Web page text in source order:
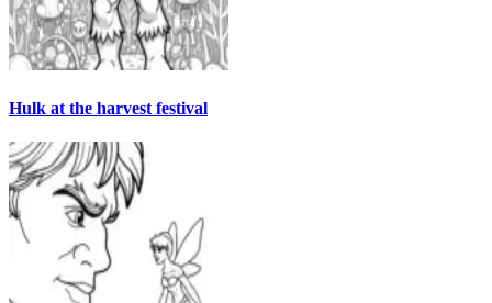
Hulk at the harvest festival